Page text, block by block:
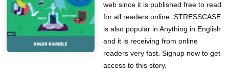
web since it is published free to read
for all readers online. STRESSCASE
is also popular in Anything in English
and it is receiving from online
readers very fast. Signup now to get
access to this story.